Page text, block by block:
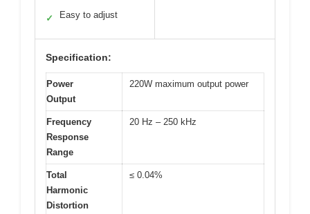
✓ Easy to adjust
Specification:
Power
Output
220W maximum output power
Frequency
Response
Range
20 Hz – 250 kHz
Total
Harmonic
Distortion
≤ 0.04%